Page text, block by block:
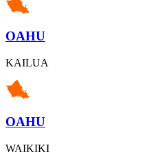
OAHU
KAILUA
OAHU
WAIKIKI